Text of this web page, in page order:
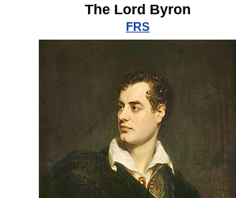
The Lord Byron
FRS